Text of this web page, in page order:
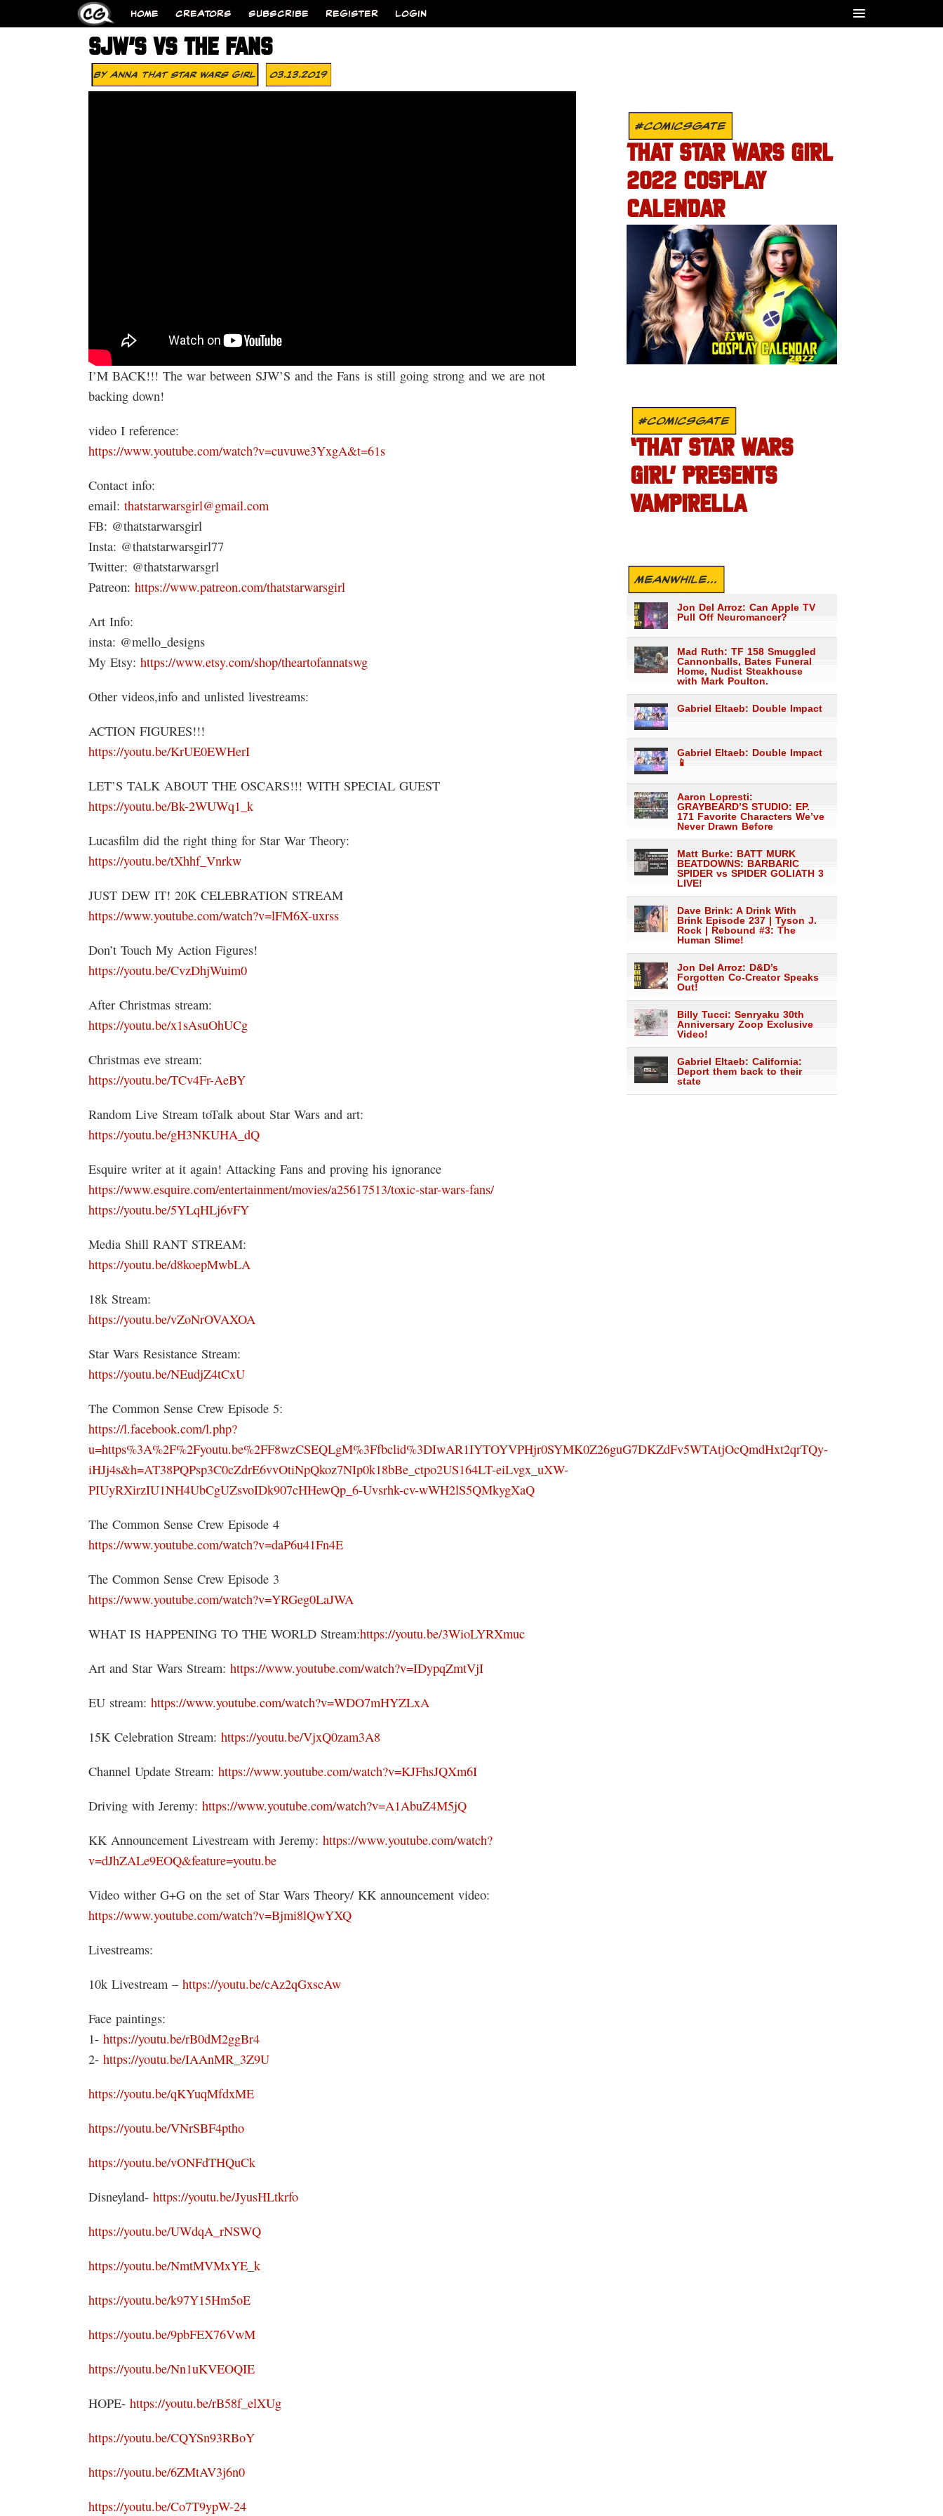
HOME CREATORS SUBSCRIBE REGISTER LOGIN
SJW’S VS THE FANS
ByAnna That Star Wars Girl 03.13.2019
I’M BACK!!! The war between SJW’S and the Fans is still going strong and we are not
backing down!
video I reference:
https://www.youtube.com/watch?v=cuvuwe3YxgA&t=61s
Contact info:
email: thatstarwarsgirl@gmail.com
FB: @thatstarwarsgirl
Insta: @thatstarwarsgirl77
Twitter: @thatstarwarsgrl
Patreon: https://www.patreon.com/thatstarwarsgirl
Art Info:
insta: @mello_designs
My Etsy: https://www.etsy.com/shop/theartofannatswg
Other videos,info and unlisted livestreams:
ACTION FIGURES!!!
https://youtu.be/KrUE0EWHerI
LET’S TALK ABOUT THE OSCARS!!! WITH SPECIAL GUEST
https://youtu.be/Bk-2WUWq1_k
Lucasfilm did the right thing for Star War Theory:
https://youtu.be/tXhhf_Vnrkw
JUST DEW IT! 20K CELEBRATION STREAM
https://www.youtube.com/watch?v=lFM6X-uxrss
Don’t Touch My Action Figures!
https://youtu.be/CvzDhjWuim0
After Christmas stream:
https://youtu.be/x1sAsuOhUCg
Christmas eve stream:
https://youtu.be/TCv4Fr-AeBY
Random Live Stream toTalk about Star Wars and art:
https://youtu.be/gH3NKUHA_dQ
Esquire writer at it again! Attacking Fans and proving his ignorance
https://www.esquire.com/entertainment/movies/a25617513/toxic-star-wars-fans/
https://youtu.be/5YLqHLj6vFY
Media Shill RANT STREAM:
https://youtu.be/d8koepMwbLA
18k Stream:
https://youtu.be/vZoNrOVAXOA
Star Wars Resistance Stream:
https://youtu.be/NEudjZ4tCxU
The Common Sense Crew Episode 5:
https://l.facebook.com/l.php?
u=https%3A%2F%2Fyoutu.be%2FF8wzCSEQLgM%3Ffbclid%3DIwAR1IYTOYVPHjr0SYMK0Z26guG7DKZdFv5WTAtjOcQmdHxt2qrTQy-
iHJj4s&h=AT38PQPsp3C0cZdrE6vvOtiNpQkoz7NIp0k18bBe_ctpo2US164LT-eiLvgx_uXW-
PIUyRXirzIU1NH4UbCgUZsvoIDk907cHHewQp_6-Uvsrhk-cv-wWH2lS5QMkygXaQ
The Common Sense Crew Episode 4
https://www.youtube.com/watch?v=daP6u41Fn4E
The Common Sense Crew Episode 3
https://www.youtube.com/watch?v=YRGeg0LaJWA
WHAT IS HAPPENING TO THE WORLD Stream:https://youtu.be/3WioLYRXmuc
Art and Star Wars Stream: https://www.youtube.com/watch?v=IDypqZmtVjI
EU stream: https://www.youtube.com/watch?v=WDO7mHYZLxA
15K Celebration Stream: https://youtu.be/VjxQ0zam3A8
Channel Update Stream: https://www.youtube.com/watch?v=KJFhsJQXm6I
Driving with Jeremy: https://www.youtube.com/watch?v=A1AbuZ4M5jQ
KK Announcement Livestream with Jeremy: https://www.youtube.com/watch?
v=dJhZALe9EOQ&feature=youtu.be
Video wither G+G on the set of Star Wars Theory/ KK announcement video:
https://www.youtube.com/watch?v=Bjmi8lQwYXQ
Livestreams:
10k Livestream – https://youtu.be/cAz2qGxscAw
Face paintings:
1- https://youtu.be/rB0dM2ggBr4
2- https://youtu.be/IAAnMR_3Z9U
https://youtu.be/qKYuqMfdxME
https://youtu.be/VNrSBF4ptho
https://youtu.be/vONFdTHQuCk
Disneyland- https://youtu.be/JyusHLtkrfo
https://youtu.be/UWdqA_rNSWQ
https://youtu.be/NmtMVMxYE_k
https://youtu.be/k97Y15Hm5oE
https://youtu.be/9pbFEX76VwM
https://youtu.be/Nn1uKVEOQIE
HOPE- https://youtu.be/rB58f_elXUg
https://youtu.be/CQYSn93RBoY
https://youtu.be/6ZMtAV3j6n0
https://youtu.be/Co7T9ypW-24
#COMICSGATE
THAT STAR WARS GIRL
2022 COSPLAY
CALENDAR
#COMICSGATE
‘THAT STAR WARS
GIRL’ PRESENTS
VAMPIRELLA
MEANWHILE...
Jon Del Arroz: Can Apple TV
Pull Off Neuromancer?
Mad Ruth: TF 158 Smuggled
Cannonballs, Bates Funeral
Home, Nudist Steakhouse
with Mark Poulton.
Gabriel Eltaeb: Double Impact
Gabriel Eltaeb: Double Impact
📱
Aaron Lopresti:
GRAYBEARD’S STUDIO: EP.
171 Favorite Characters We’ve
Never Drawn Before
Matt Burke: BATT MURK
BEATDOWNS: BARBARIC
SPIDER vs SPIDER GOLIATH 3
LIVE!
Dave Brink: A Drink With
Brink Episode 237 | Tyson J.
Rock | Rebound #3: The
Human Slime!
Jon Del Arroz: D&D’s
Forgotten Co-Creator Speaks
Out!
Billy Tucci: Senryaku 30th
Anniversary Zoop Exclusive
Video!
Gabriel Eltaeb: California:
Deport them back to their
state